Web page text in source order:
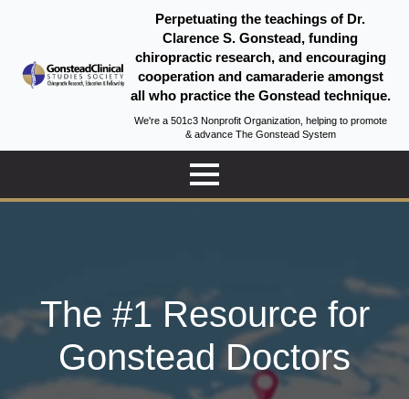
Perpetuating the teachings of Dr.
Clarence S. Gonstead, funding
chiropractic research, and encouraging
cooperation and camaraderie amongst
all who practice the Gonstead technique.
We're a 501c3 Nonprofit Organization, helping to promote
& advance The Gonstead System
The #1 Resource for
Gonstead Doctors